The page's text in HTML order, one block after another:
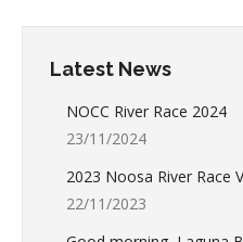
Facebook
X
Latest News
NOCC River Race 2024
23/11/2024
2023 Noosa River Race
22/11/2023